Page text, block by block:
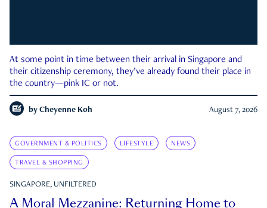
At some point in time between their arrival in Singapore and
their citizenship ceremony, they’ve already found their place in
the country—pink IC or not.
by Cheyenne Koh August 7, 2026
GOVERNMENT & POLITICS LIFESTYLE NEWS
TRAVEL & SHOPPING
SINGAPORE, UNFILTERED
A Moral Mezzanine: Returning Home to